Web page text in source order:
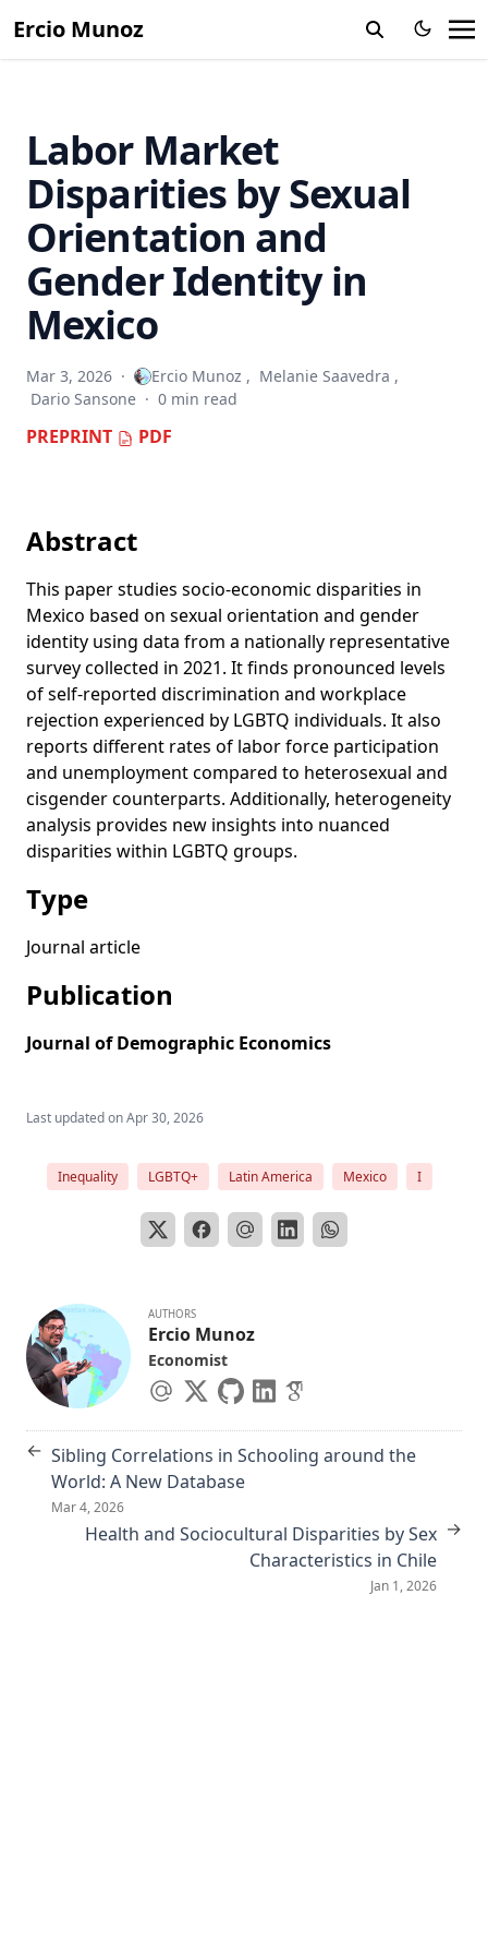
Ercio Munoz
When Beliefs Change but Behavior Does Not: Experimental
Labor Market
Disparities by Sexual
Orientation and
Gender Identity in
Mexico
Mar 3, 2026 · Ercio Munoz , Melanie Saavedra ,
Dario Sansone · 0 min read
PREPRINT PDF
Abstract
This paper studies socio-economic disparities in
Mexico based on sexual orientation and gender
identity using data from a nationally representative
survey collected in 2021. It finds pronounced levels
of self-reported discrimination and workplace
rejection experienced by LGBTQ individuals. It also
reports different rates of labor force participation
and unemployment compared to heterosexual and
cisgender counterparts. Additionally, heterogeneity
analysis provides new insights into nuanced
disparities within LGBTQ groups.
Type
Journal article
Publication
Journal of Demographic Economics
Last updated onApr 30, 2026
Inequality LGBTQ+ Latin America Mexico I
AUTHORS
Ercio Munoz
Economist
← Sibling Correlations in Schooling around the
World: A New Database
Mar 4, 2026
Health and Sociocultural Disparities by Sex
Characteristics in Chile
Jan 1, 2026
→